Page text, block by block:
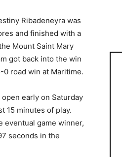
Ribadeneyra was
and finished with a
Mount Saint Mary
got back into the win
road win at Maritime.
early on Saturday
15 minutes of play.
eventual game winner,
seconds in the